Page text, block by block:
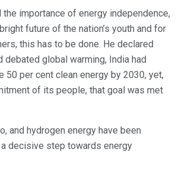
importance of energy independence,
future of the nation’s youth and for
this has to be done. He declared
debated global warming, India had
50 per cent clean energy by 2030, yet,
of its people, that goal was met
and hydrogen energy have been
a decisive step towards energy